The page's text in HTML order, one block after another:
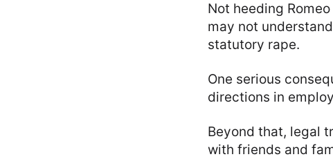
Not heeding
may not
statutory rape.
One serious
directions in
Beyond that, legal
with friends and